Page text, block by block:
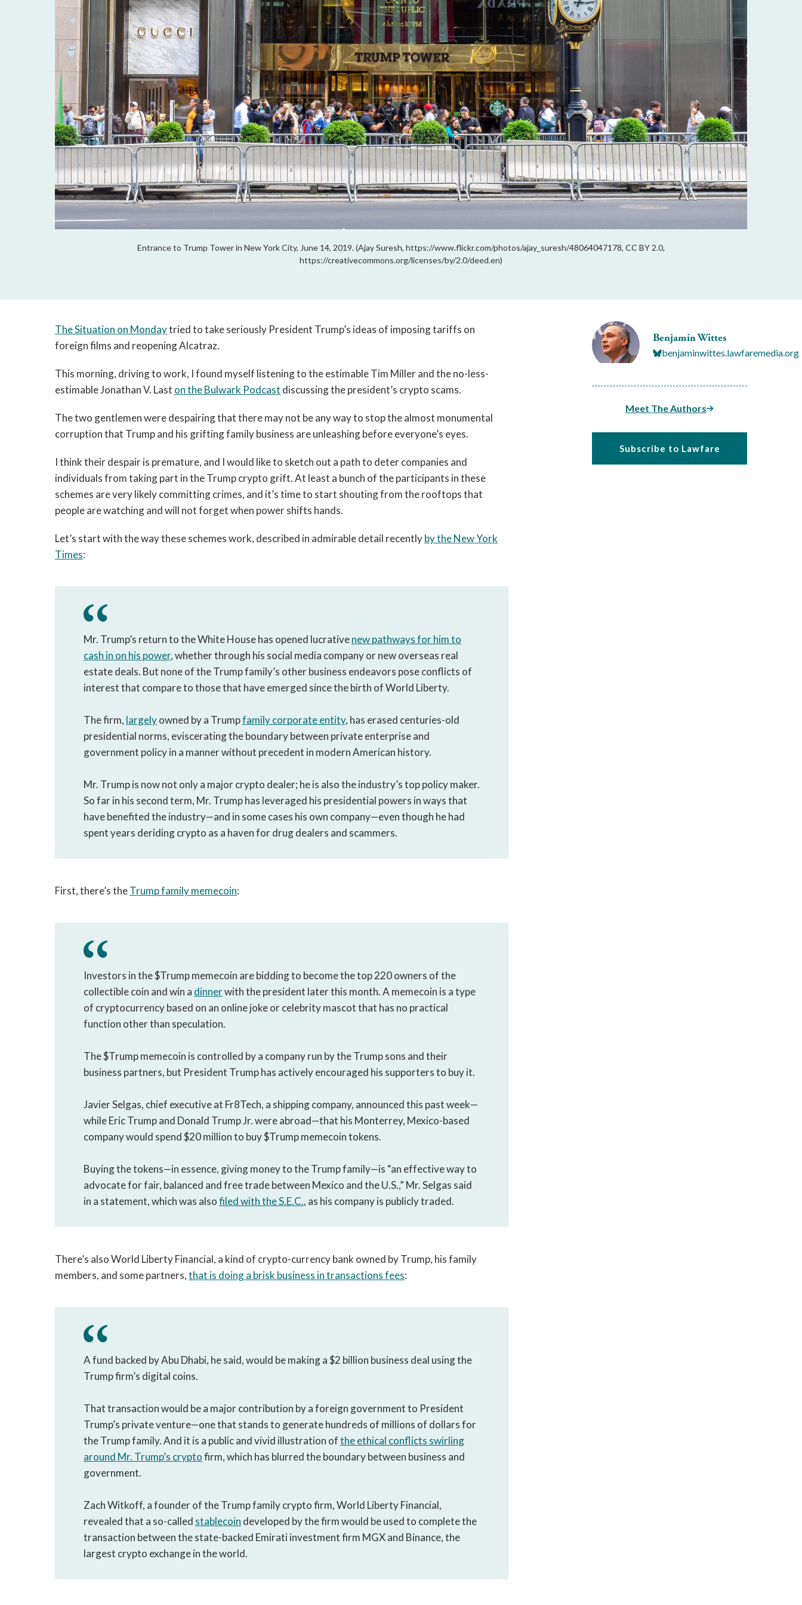
Entrance to Trump Tower in New York City, June 14, 2019. (Ajay Suresh, https://www.flickr.com/photos/ajay_suresh/48064047178, CC BY 2.0,
https://creativecommons.org/licenses/by/2.0/deed.en)
Benjamin Wittes
benjaminwittes.lawfaremedia.org
Meet The Authors
Subscribe to Lawfare
The Situation on Mondaytried to take seriously President Trump’s ideas of imposing tariffs on
foreign films and reopening Alcatraz.
This morning, driving to work, I found myself listening to the estimable Tim Miller and the no-less-
estimable Jonathan V. Last on the Bulwark Podcast discussing the president’s crypto scams.
The two gentlemen were despairing that there may not be any way to stop the almost monumental
corruption that Trump and his grifting family business are unleashing before everyone’s eyes.
I think their despair is premature, and I would like to sketch out a path to deter companies and
individuals from taking part in the Trump crypto grift. At least a bunch of the participants in these
schemes are very likely committing crimes, and it’s time to start shouting from the rooftops that
people are watching and will not forget when power shifts hands.
Let’s start with the way these schemes work, described in admirable detail recentlyby the New York
Times:
Mr. Trump’s return to the White House has opened lucrativenew pathways for him to
cash in on his power, whether through his social media company or new overseas real
estate deals. But none of the Trump family’s other business endeavors pose conflicts of
interest that compare to those that have emerged since the birth of World Liberty.
The firm, largelyowned by a Trumpfamily corporate entity, has erased centuries-old
presidential norms, eviscerating the boundary between private enterprise and
government policy in a manner without precedent in modern American history.
Mr. Trump is now not only a major crypto dealer; he is also the industry’s top policy maker.
So far in his second term, Mr. Trump has leveraged his presidential powers in ways that
have benefited the industry—and in some cases his own company—even though he had
spent years deriding crypto as a haven for drug dealers and scammers.
First, there’s theTrump family memecoin:
Investors in the $Trump memecoin are bidding to become the top 220 owners of the
collectible coin and win a dinnerwith the president later this month. A memecoin is a type
of cryptocurrency based on an online joke or celebrity mascot that has no practical
function other than speculation.
The $Trump memecoin is controlled by a company run by the Trump sons and their
business partners, but President Trump has actively encouraged his supporters to buy it.
Javier Selgas, chief executive at Fr8Tech, a shipping company, announced this past week—
while Eric Trump and Donald Trump Jr. were abroad—that his Monterrey, Mexico-based
company would spend $20 million to buy $Trump memecoin tokens.
Buying the tokens—in essence, giving money to the Trump family—is “an effective way to
advocate for fair, balanced and free trade between Mexico and the U.S.,” Mr. Selgas said
in a statement, which was alsofiled with the S.E.C., as his company is publicly traded.
There’s also World Liberty Financial, a kind of crypto-currency bank owned by Trump, his family
members, and some partners,that is doing a brisk business in transactions fees:
A fund backed by Abu Dhabi, he said, would be making a $2 billion business deal using the
Trump firm’s digital coins.
That transaction would be a major contribution by a foreign government to President
Trump’s private venture—one that stands to generate hundreds of millions of dollars for
the Trump family. And it is a public and vivid illustration ofthe ethical conflicts swirling
around Mr. Trump’s cryptofirm, which has blurred the boundary between business and
government.
Zach Witkoff, a founder of the Trump family crypto firm, World Liberty Financial,
revealed that a so-called stablecoin developed by the firm would be used to complete the
transaction between the state-backed Emirati investment firm MGX and Binance, the
largest crypto exchange in the world.